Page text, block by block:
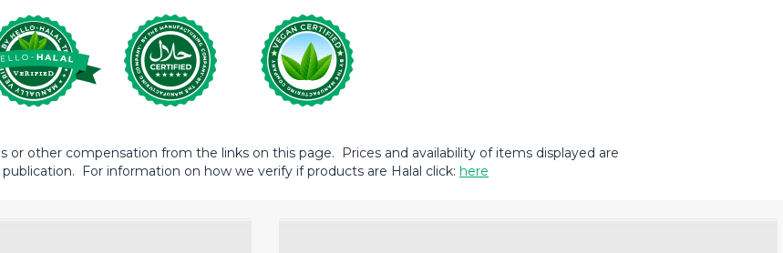
or other compensation from the links on this page. Prices and availability of items displayed are
For information on how we verify if products are Halal click: here